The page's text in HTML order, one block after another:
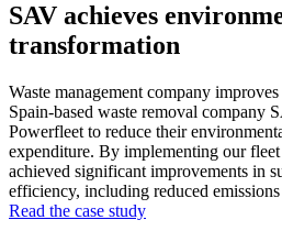
SAV achieves
transformation
Waste management company
Spain-based waste removal company
Powerfleet to reduce their
expenditure. By implementing our
achieved significant improvements in
efficiency, including reduced
Read the case study